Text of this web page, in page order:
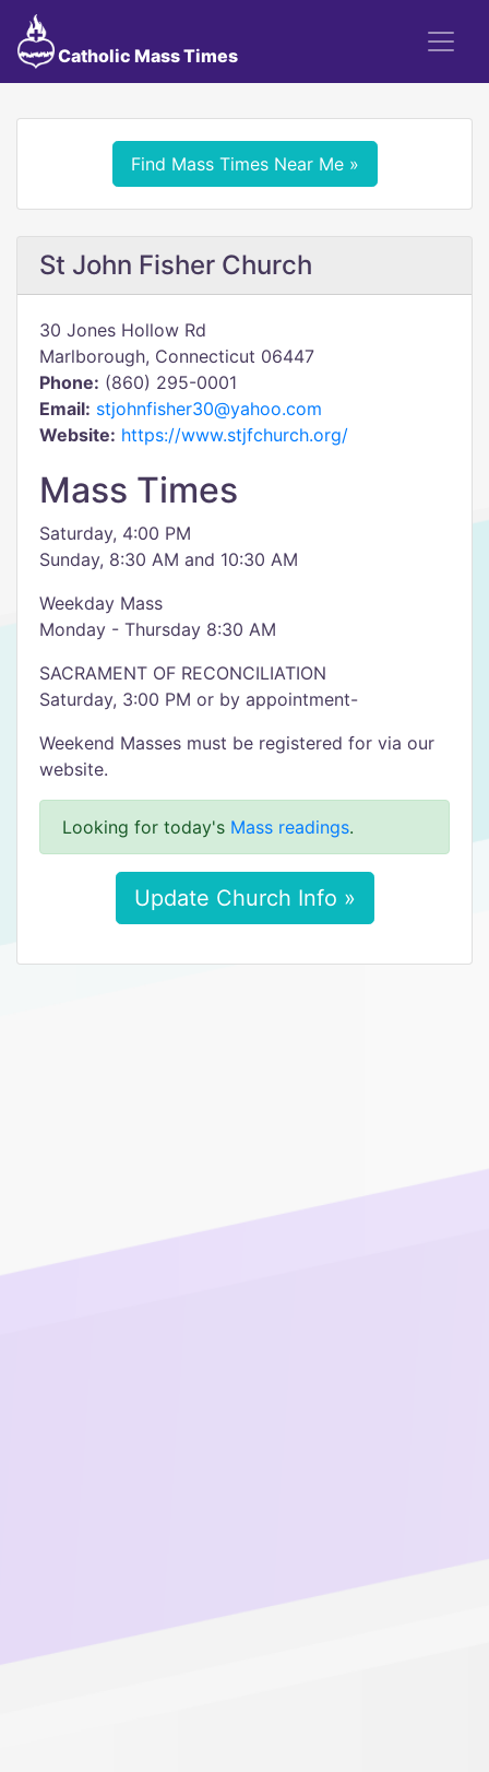
Catholic Mass Times
Find Mass Times Near Me »
St John Fisher Church
30 Jones Hollow Rd
Marlborough, Connecticut 06447
Phone: (860) 295-0001
Email: stjohnfisher30@yahoo.com
Website: https://www.stjfchurch.org/
Mass Times
Saturday, 4:00 PM
Sunday, 8:30 AM and 10:30 AM
Weekday Mass
Monday - Thursday 8:30 AM
SACRAMENT OF RECONCILIATION
Saturday, 3:00 PM or by appointment-
Weekend Masses must be registered for via our
website.
Looking for today's Mass readings.
Update Church Info »